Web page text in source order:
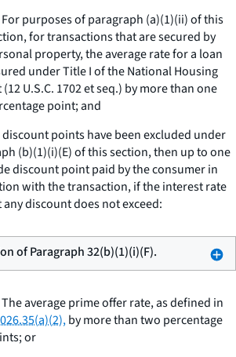
For purposes of paragraph (a)(1)(ii) of this
for transactions that are secured by
property, the average rate for a loan
under Title I of the National Housing
(12 U.S.C. 1702et seq.) by more than one
point; and
discount points have been excluded under
(b)(1)(i)(E) of this section, then up to one
discount point paid by the consumer in
with the transaction, if the interest rate
discount does not exceed:
of Paragraph 32(b)(1)(i)(F).
The average prime offer rate, as defined in
by more than two percentage
or